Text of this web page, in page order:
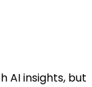
AI insights, but